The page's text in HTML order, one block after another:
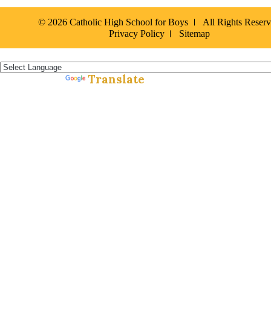
© 2026 Catholic High School for Boys
All Rights
Privacy Policy
Sitemap
Translate